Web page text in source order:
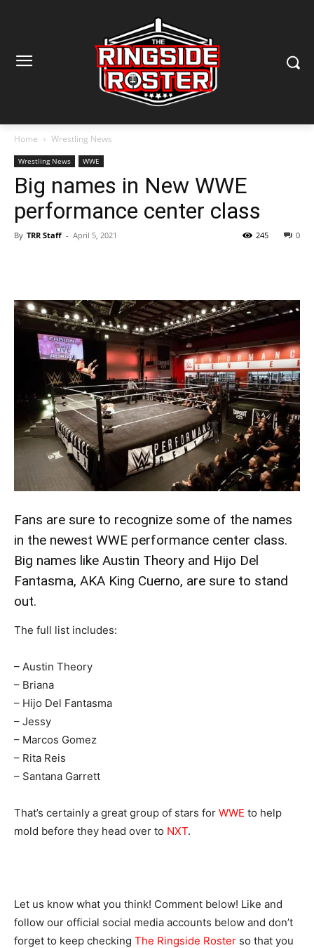
Home Wrestling News
Wrestling News WWE
Big names in New WWE
performance center class
By TRR Staff - April 5, 2021 0
245
Fans are sure to recognize some of the names
in the newest WWE performance center class.
Big names like Austin Theory and Hijo Del
Fantasma, AKA King Cuerno, are sure to stand
out.
The full list includes:
– Austin Theory
– Briana
– Hijo Del Fantasma
– Jessy
– Marcos Gomez
– Rita Reis
– Santana Garrett
That’s certainly a great group of stars for WWE to help
mold before they head over to NXT.
Let us know what you think! Comment below! Like and
follow our official social media accounts below and don’t
forget to keep checking The Ringside Roster so that you